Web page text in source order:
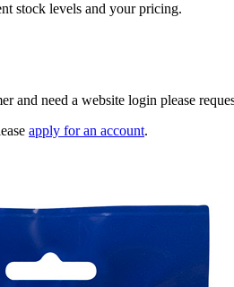
stock levels and your pricing.
and need a website login please
apply for an account.